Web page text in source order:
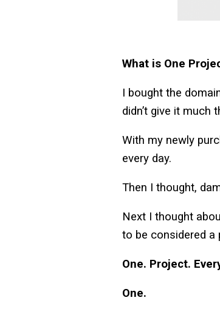
What is One
I bought the
didn’t give it much
With my newly
every day.
Then I thought,
Next I thought
to be considered a
One. Project.
One.